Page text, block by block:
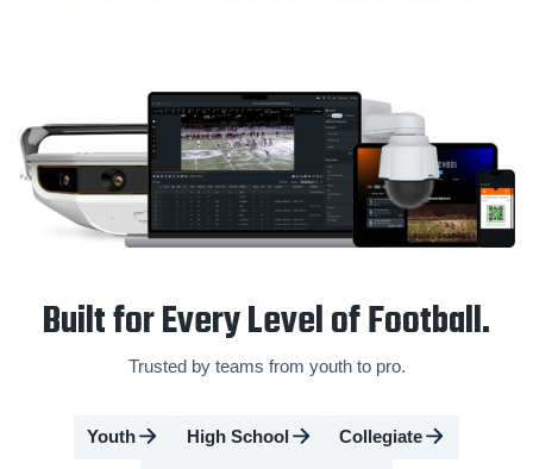
Built for Every Level of Football.
Trusted by teams from youth to pro.
Youth High School Collegiate